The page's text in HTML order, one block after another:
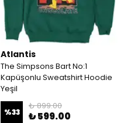
Atlantis
The Simpsons Bart No:1
Kapüşonlu Sweatshirt Hoodie
Yeşil
%33
₺ 899.00
₺ 599.00